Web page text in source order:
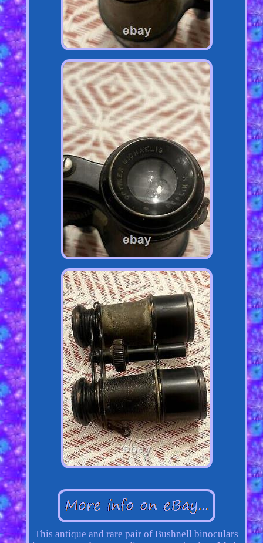
This antique and rare pair of Bushnell binoculars